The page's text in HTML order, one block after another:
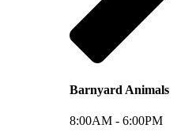
Barnyard Animals
8:00AM - 6:00PM